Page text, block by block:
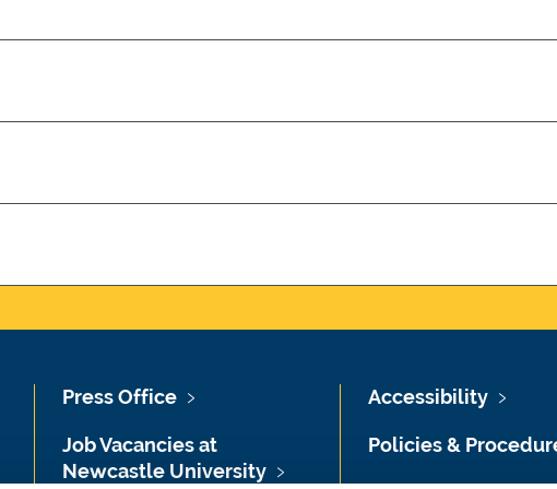
Press Office
Job Vacancies at
Newcastle University
Accessibility
Policies &